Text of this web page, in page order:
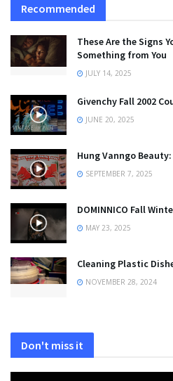
Recommended
These Are the Signs
Something from You
JULY 14, 2025
Givenchy Fall 2002
JUNE 20, 2025
Hung Vanngo Beauty:
SEPTEMBER 7, 2025
DOMINNICO Fall
MAY 23, 2025
Cleaning Plastic
NOVEMBER 28, 2024
Don't miss it